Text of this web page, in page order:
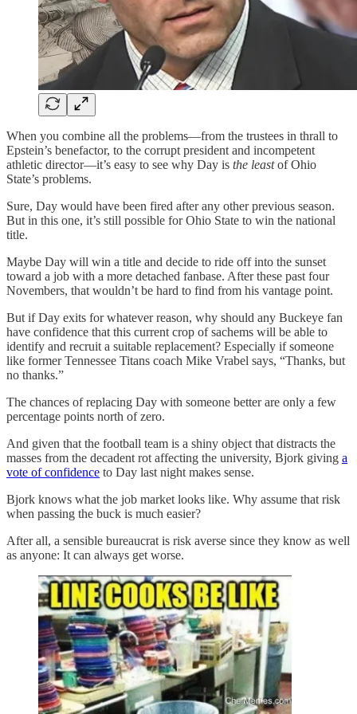
When you combine all the problems—from the trustees in thrall to
Epstein’s benefactor, to the corrupt president and incompetent
athletic director—it’s easy to see why Day is the leastof Ohio
State’s problems.
Sure, Day would have been fired after any other previous season.
But in this one, it’s still possible for Ohio State to win the national
title.
Maybe Day will win a title and decide to ride off into the sunset
toward a job with a more detached fanbase. After these past four
Novembers, that wouldn’t be hard to find from his vantage point.
But if Day exits for whatever reason, why should any Buckeye fan
have confidence that this current crop of sachems will be able to
identify and recruit a suitable replacement? Especially if someone
like former Tennessee Titans coach Mike Vrabel says, “Thanks, but
no thanks.”
The chances of replacing Day with someone better are only a few
percentage points north of zero.
And given that the football team is a shiny object that distracts the
masses from the decadent rot affecting the university, Bjork giving a
vote of confidence to Day last night makes sense.
Bjork knows what the job market looks like. Why assume that risk
when passing the buck is much easier?
After all, a sensible bureaucrat is risk averse since they know as well
as anyone: It can always get worse.